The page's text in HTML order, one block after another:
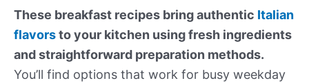
These breakfast recipes bring authentic Italian
flavorsto your kitchen using fresh ingredients
and straightforward preparation methods.
You’ll find options that work for busy weekday